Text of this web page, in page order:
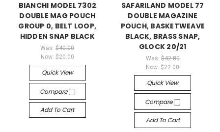
BIANCHI MODEL 7302
DOUBLE MAG POUCH
GROUP 0, BELT LOOP,
HIDDEN SNAP BLACK
Was:$40.00
Now: $20.00
Quick View
Compare
Add To Cart
SAFARILAND MODEL 77
DOUBLE MAGAZINE
POUCH, BASKETWEAVE
BLACK, BRASS SNAP,
GLOCK 20/21
Was: $42.80
Now:$22.00
Quick View
Compare
Add To Cart